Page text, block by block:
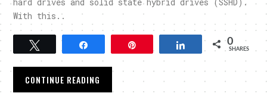
With this..
Share 0
SHARES
CONTINUE READING